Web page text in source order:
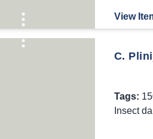
View
C.
Tags:
Insect